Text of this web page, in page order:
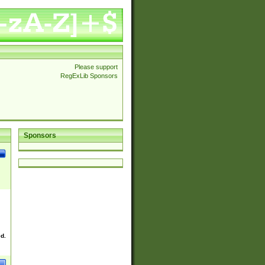
Please support
RegExLib Sponsors
Sponsors